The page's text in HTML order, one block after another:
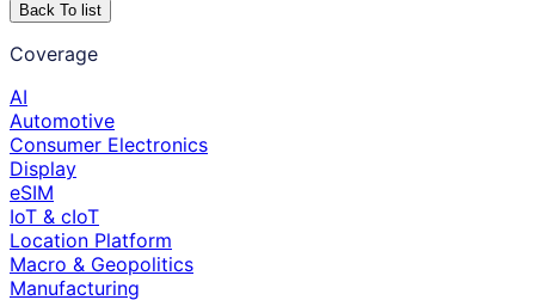
Back To list
Coverage
AI
Automotive
Consumer Electronics
Display
eSIM
IoT & cIoT
Location Platform
Macro & Geopolitics
Manufacturing